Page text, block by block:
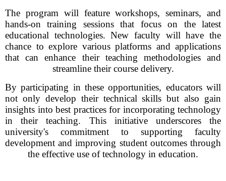
The program will feature workshops, seminars, and
hands-on training sessions that focus on the latest
educational technologies. New faculty will have the
chance to explore various platforms and applications
that can enhance their teaching methodologies and
streamline their course delivery.
By participating in these opportunities, educators will
not only develop their technical skills but also gain
insights into best practices for incorporating technology
in their teaching. This initiative underscores the
university's commitment to supporting faculty
development and improving student outcomes through
the effective use of technology in education.